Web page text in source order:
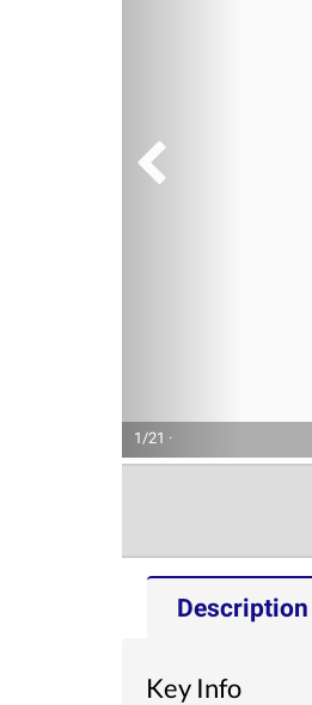
1/21 ·
Description
Key Info